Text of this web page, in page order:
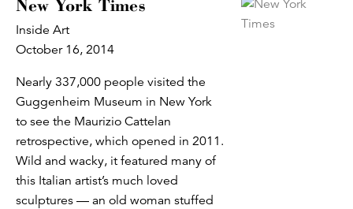
New York Times
Inside Art
October 16, 2014
Nearly 337,000 people visited the
Guggenheim Museum in New York
to see the Maurizio Cattelan
retrospective, which opened in 2011.
Wild and wacky, it featured many of
this Italian artist’s much loved
sculptures — an old woman stuffed